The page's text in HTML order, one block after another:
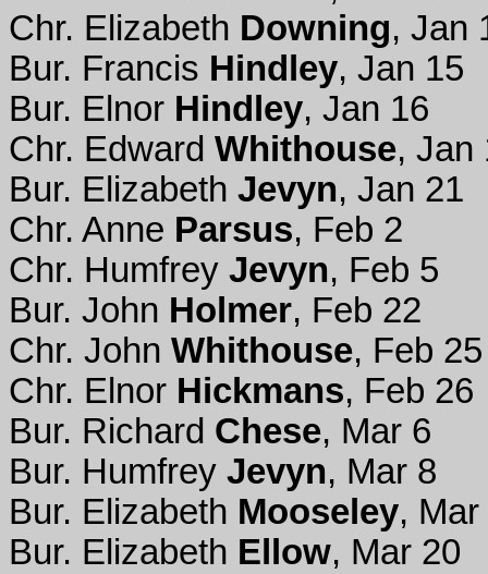
Chr. Elizabeth Downing, Jan
Bur. Francis Hindley, Jan 15
Bur. Elnor Hindley, Jan 16
Chr. Edward Whithouse, Jan
Bur. Elizabeth Jevyn, Jan 21
Chr. Anne Parsus, Feb 2
Chr. Humfrey Jevyn, Feb 5
Bur. John Holmer, Feb 22
Chr. John Whithouse, Feb 25
Chr. Elnor Hickmans, Feb 26
Bur. Richard Chese, Mar 6
Bur. Humfrey Jevyn, Mar 8
Bur. Elizabeth Mooseley,
Bur. Elizabeth Ellow, Mar 20